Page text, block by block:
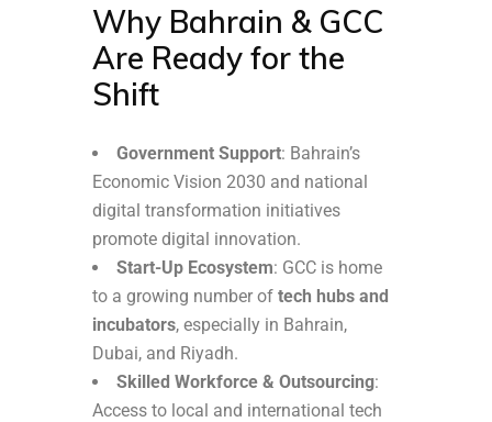
Why Bahrain & GCC
Are Ready for the
Shift
Government Support: Bahrain’s
Economic Vision 2030 and national
digital transformation initiatives
promote digital innovation.
Start-Up Ecosystem: GCC is home
to a growing number of tech hubs and
incubators, especially in Bahrain,
Dubai, and Riyadh.
Skilled Workforce & Outsourcing:
Access to local and international tech